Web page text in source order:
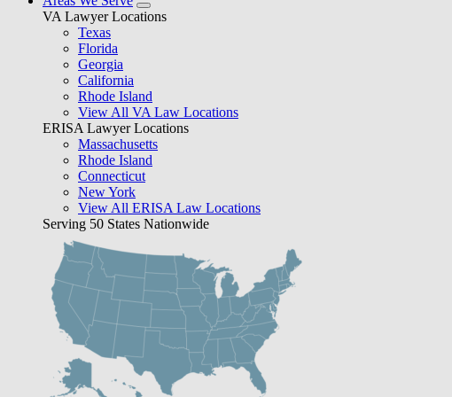
VA Lawyer Locations
Texas
Florida
Georgia
California
Rhode Island
View All VA Law Locations
ERISA Lawyer Locations
Massachusetts
Rhode Island
Connecticut
New York
View All ERISA Law Locations
Serving 50 States Nationwide